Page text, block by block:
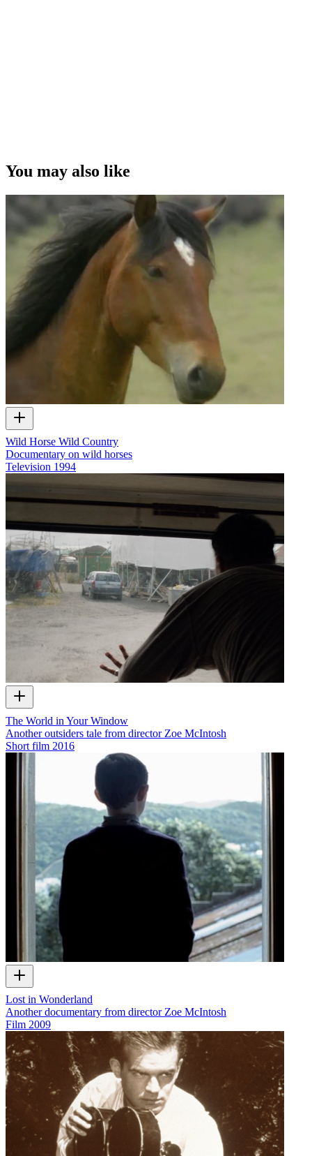
This full length feature film
1h 3m 2013
You may also like
Wild Horse Wild Country
Documentary on wild horses
Television 1994
The World in Your Window
Another outsiders tale from director Zoe McIntosh
Short film 2016
Lost in Wonderland
Another documentary from director Zoe McIntosh
Film 2009